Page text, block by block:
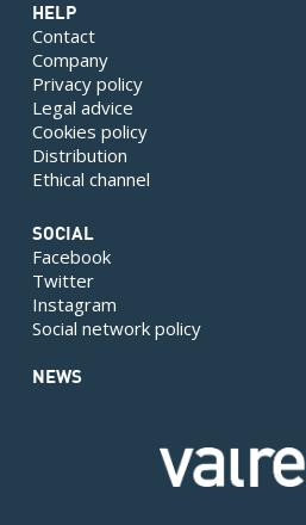
HELP
Contact
Company
Privacy policy
Legal advice
Cookies policy
Distribution
Ethical channel
SOCIAL
Facebook
Twitter
Instagram
Social network policy
NEWS